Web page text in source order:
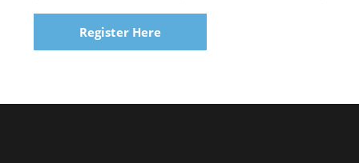
Register Here